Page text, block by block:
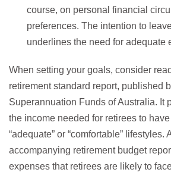
course, on personal financial
preferences. The intention to
underlines the need for adequate
When setting your goals, consider
retirement standard report, published
Superannuation Funds of Australia. It
the income needed for retirees to
“adequate” or “comfortable” lifestyles.
accompanying retirement budget
expenses that retirees are likely to